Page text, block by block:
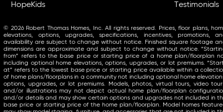
HopeKids
Testimonials
© 2026 Robert Thomas Homes, Inc. All rights reserved. Prices, floor plans,
elevations, options, upgrades, specifications, incentives, promotions,
availability are subject to change without notice. Finished square footage
dimensions are approximate and subject to change without notice.
from” refers to the base price or starting price of a home plan/floorplan
including optional home elevations, options, upgrades, or lot premiums.
at” refers to the lowest base price or starting price available within a
of home plans/floorplans in a community not including optional home
options, upgrades, or lot premiums. Models, photos, virtual tours, video
and/or illustrations may not depict actual home plan/floorplan
and/or details and may show certain options and upgrades not included in
base price or starting price of the home plan/floorplan. Model homes